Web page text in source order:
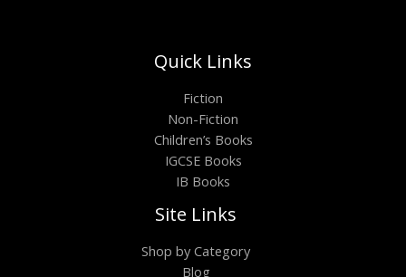
Quick Links
Fiction
Non-Fiction
Children’s Books
IGCSE Books
IB Books
Site Links
Shop by Category
Blog